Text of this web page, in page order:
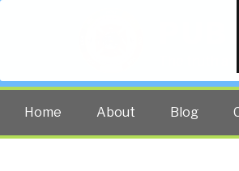
The truth
Home About Blog